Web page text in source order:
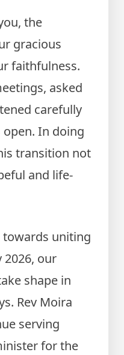
the
gracious
faithfulness.
asked
carefully
In doing
transition not
and life-
uniting
2026, our
shape in
Rev Moira
serving
for the